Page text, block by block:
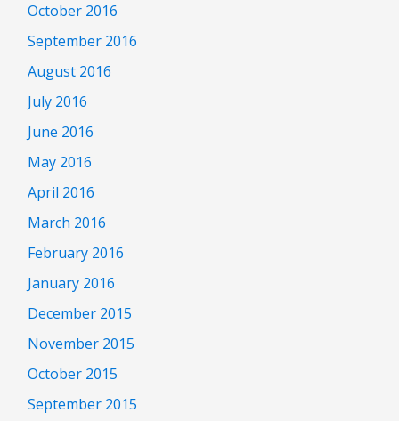
October 2016
September 2016
August 2016
July 2016
June 2016
May 2016
April 2016
March 2016
February 2016
January 2016
December 2015
November 2015
October 2015
September 2015